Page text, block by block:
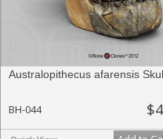
Australopithecus afarensis
BH-044